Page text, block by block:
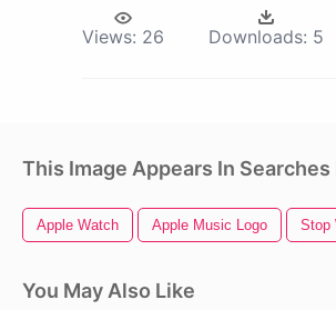
Views: 26 Downloads: 5
This Image Appears In Searches
Apple Watch Apple Music Logo Stop
You May Also Like